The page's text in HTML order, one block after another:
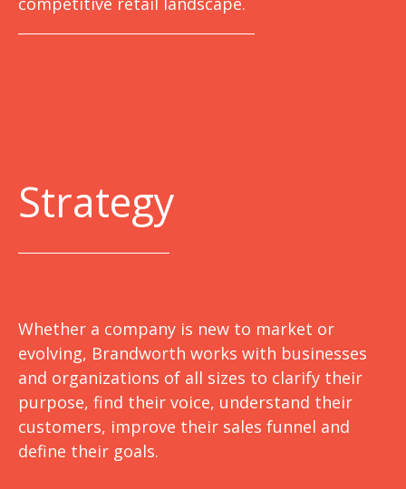
Strategy
Whether a company is new to market or
evolving, Brandworth works with businesses
and organizations of all sizes to clarify their
purpose, find their voice, understand their
customers, improve their sales funnel and
define their goals.